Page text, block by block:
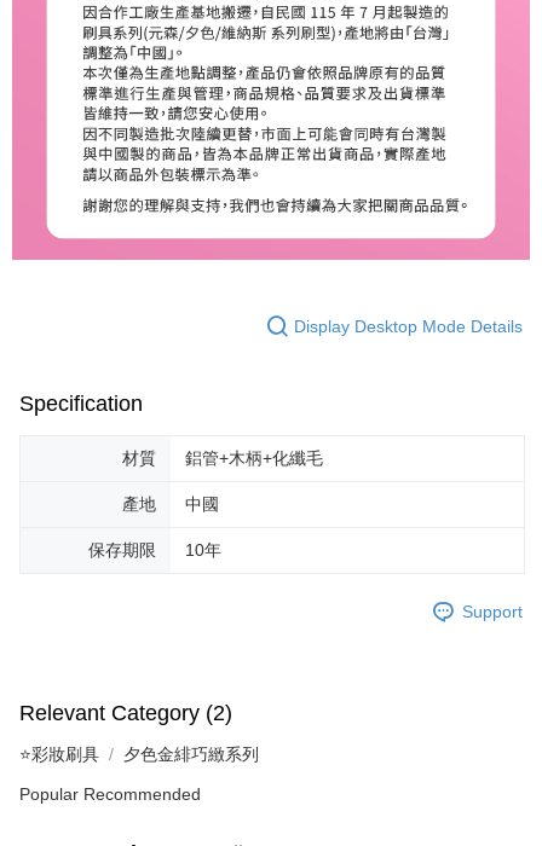
Display Desktop Mode Details
Specification
材質 鋁管+木柄+化纖毛
產地 中國
保存期限 10年
Support
Relevant Category (2)
⭐彩妝刷具 夕色金緋巧緻系列
Popular Recommended